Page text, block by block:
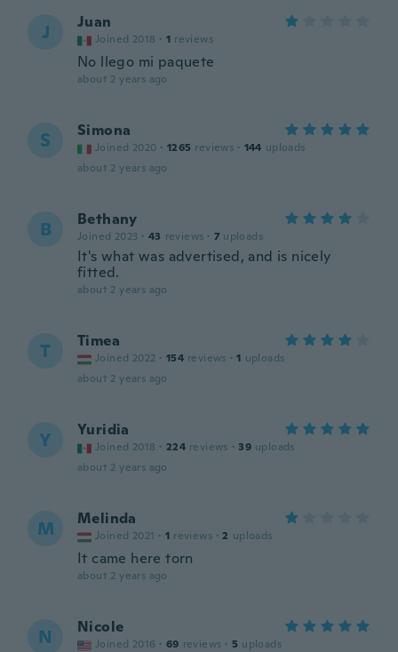
J Juan
Joined 2018 · 1 reviews
No llego mi paquete
about 2 years ago
S Simona
Joined 2020 · 1265 reviews · 144 uploads
about 2 years ago
B Bethany
Joined 2023 · 43 reviews · 7 uploads
It's what was advertised, and is nicely
fitted.
about 2 years ago
T Timea
Joined 2022 · 154 reviews · 1 uploads
about 2 years ago
Y Yuridia
Joined 2018 · 224 reviews · 39 uploads
about 2 years ago
M Melinda
Joined 2021 · 1 reviews · 2 uploads
It came here torn
about 2 years ago
N Nicole
Joined 2016 · 69 reviews · 5 uploads